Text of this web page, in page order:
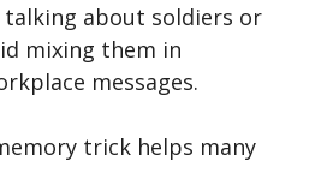
talking about soldiers or
mixing them in
messages.
trick helps many